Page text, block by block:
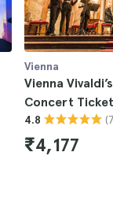
Vienna
Vienna
Concert
4.8
₹4,177